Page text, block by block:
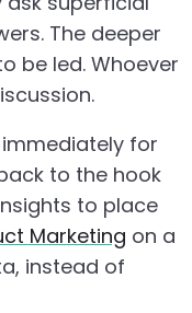
The deeper
be led. Whoever
for
to the hook
to place
Marketing on a
instead of